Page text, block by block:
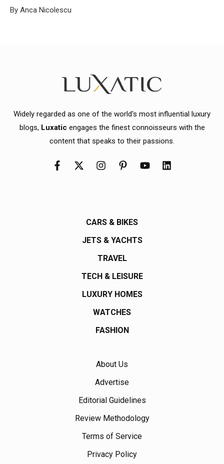
By Anca Nicolescu
Widely regarded as one of the world's most influential luxury
blogs, Luxatic engages the finest connoisseurs with the
content that speaks to their passions.
CARS & BIKES
JETS & YACHTS
TRAVEL
TECH & LEISURE
LUXURY HOMES
WATCHES
FASHION
About Us
Advertise
Editorial Guidelines
Review Methodology
Terms of Service
Privacy Policy